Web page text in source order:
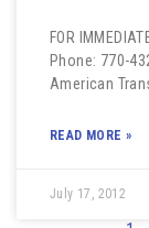
FOR
Phone: 770-
American
READ MORE »
July 17, 2012